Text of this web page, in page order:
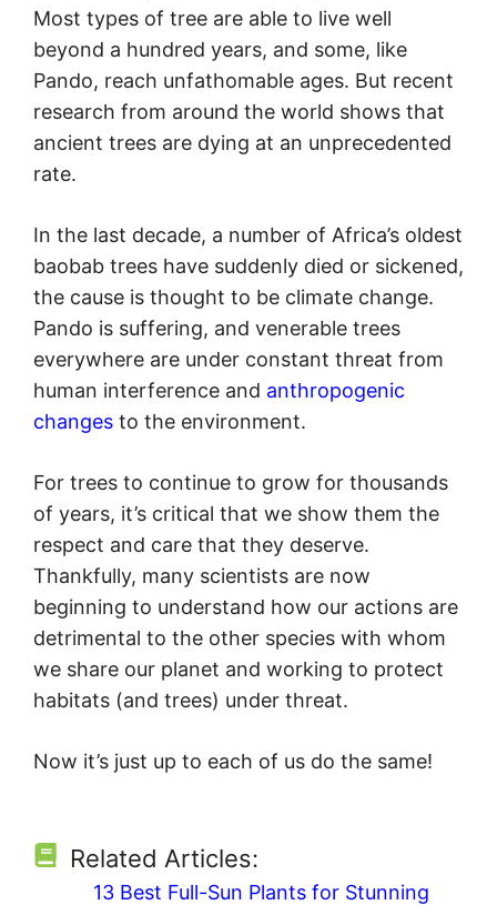
Most types of tree are able to live well
beyond a hundred years, and some, like
Pando, reach unfathomable ages. But recent
research from around the world shows that
ancient trees are dying at an unprecedented
rate.
In the last decade, a number of Africa’s oldest
baobab trees have suddenly died or sickened,
the cause is thought to be climate change.
Pando is suffering, and venerable trees
everywhere are under constant threat from
human interference and anthropogenic
changes to the environment.
For trees to continue to grow for thousands
of years, it’s critical that we show them the
respect and care that they deserve.
Thankfully, many scientists are now
beginning to understand how our actions are
detrimental to the other species with whom
we share our planet and working to protect
habitats (and trees) under threat.
Now it’s just up to each of us do the same!
Related Articles:
13 Best Full-Sun Plants for Stunning